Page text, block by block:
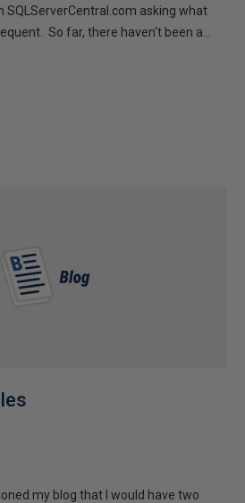
SQLServerCentral.com asking what
So far, there haven't been a...
my blog that I would have two